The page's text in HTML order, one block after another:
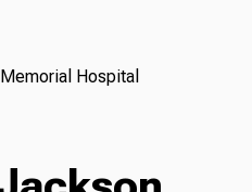
Hospital